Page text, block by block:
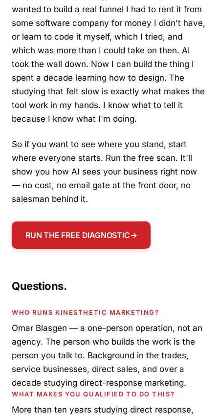
wanted to build a real funnel I had to rent it from
some software company for money I didn't have,
or learn to code it myself, which I tried, and
which was more than I could take on then. AI
took the wall down. Now I can build the thing I
spent a decade learning how to design. The
studying that felt slow is exactly what makes the
tool work in my hands. I know what to tell it
because I know what I'm doing.
So if you want to see where you stand, start
where everyone starts. Run the free scan. It'll
show you how AI sees your business right now
— no cost, no email gate at the front door, no
salesman behind it.
RUN THE FREE DIAGNOSTIC→
Questions.
WHO RUNS KINESTHETIC MARKETING?
Omar Blasgen — a one-person operation, not an
agency. The person who builds the work is the
person you talk to. Background in the trades,
service businesses, direct sales, and over a
decade studying direct-response marketing.
WHAT MAKES YOU QUALIFIED TO DO THIS?
More than ten years studying direct response,